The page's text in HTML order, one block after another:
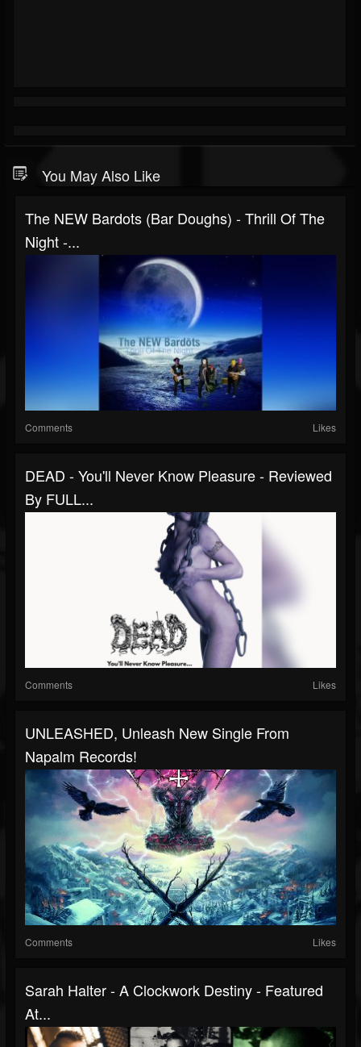
You May Also Like
The NEW Bardots (bar Doughs) - Thrill Of The
Night -...
Comments Likes
DEAD - You'll Never Know Pleasure - Reviewed
By FULL...
Comments Likes
UNLEASHED, Unleash New Single From
Napalm Records!
Comments Likes
Sarah Halter - A Clockwork Destiny - Featured
At...